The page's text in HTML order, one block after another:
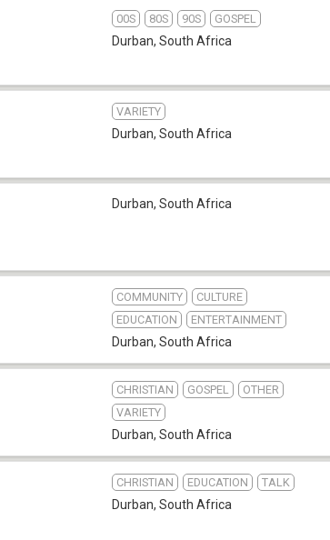
00S 80S 90S GOSPEL
Durban, South Africa
VARIETY
Durban, South Africa
Durban, South Africa
COMMUNITY
CULTURE
EDUCATION
ENTERTAINMENT
Durban, South Africa
CHRISTIAN GOSPEL
OTHER
VARIETY
Durban, South Africa
CHRISTIAN EDUCATION TALK
Durban, South Africa